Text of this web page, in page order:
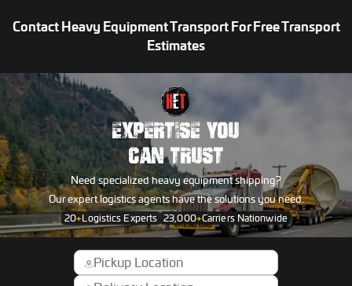
Contact Heavy Equipment Transport For Free Transport
Estimates
EXPERTISE YOU
CAN TRUST
Need specialized heavy equipment shipping?
Our expert logistics agents have the solutions you need.
20+Logistics Experts 23,000+Carriers Nationwide